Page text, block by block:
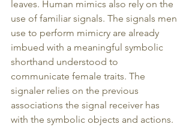
leaves. Human mimics also rely on the
use of familiar signals. The signals men
use to perform mimicry are already
imbued with a meaningful symbolic
shorthand understood to
communicate female traits. The
signaler relies on the previous
associations the signal receiver has
with the symbolic objects and actions.